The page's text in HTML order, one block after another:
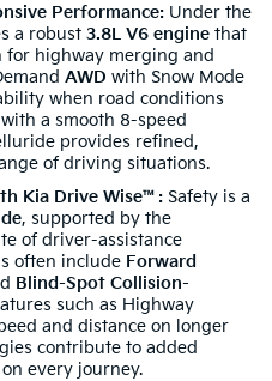
Performance: Under the
a robust 3.8L V6 engine that
for highway merging and
AWD with Snow Mode
when road conditions
a smooth 8-speed
provides refined,
of driving situations.
Kia Drive Wise™: Safety is a
, supported by the
of driver-assistance
often include Forward
Blind-Spot Collision-
such as Highway
and distance on longer
contribute to added
every journey.